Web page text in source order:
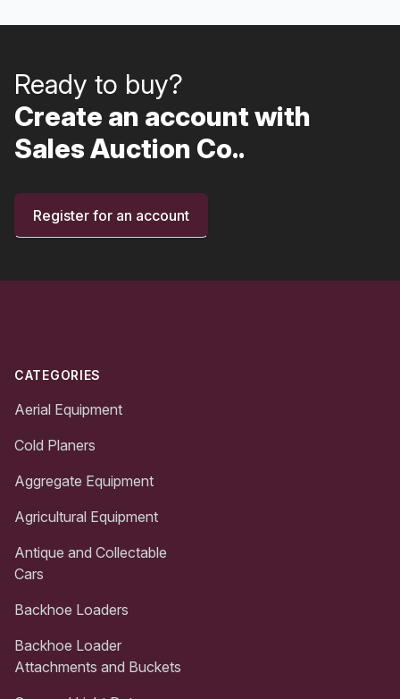
Ready to buy?
Create an account with
Sales Auction Co..
Register for an account
CATEGORIES
Aerial Equipment
Cold Planers
Aggregate Equipment
Agricultural Equipment
Antique and Collectable
Cars
Backhoe Loaders
Backhoe Loader
Attachments and Buckets